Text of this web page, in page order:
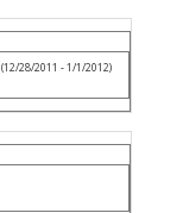
(12/28/2011 - 1/1/2012)